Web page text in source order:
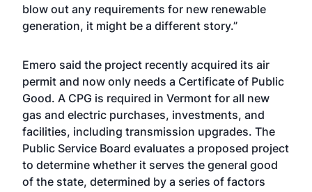
blow out any requirements for new renewable
generation, it might be a different story.”
Emero said the project recently acquired its air
permit and now only needs a Certificate of Public
Good. A CPG is required in Vermont for all new
gas and electric purchases, investments, and
facilities, including transmission upgrades. The
Public Service Board evaluates a proposed project
to determine whether it serves the general good
of the state, determined by a series of factors